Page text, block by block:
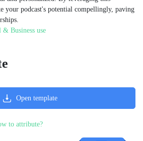
your podcast's potential compellingly, paving
& Business use
Open template
to attribute?